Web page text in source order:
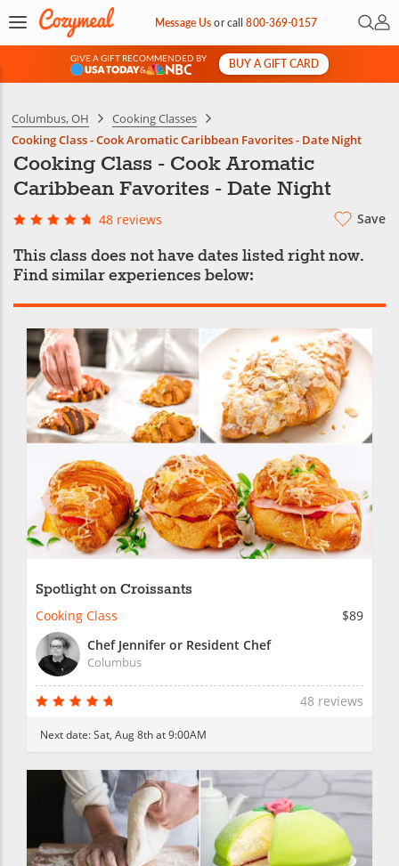
Message Usorcall800-369-0157 Open
My
GIVE A GIFT RECOMMENDED BY
&
BUY A GIFT CARD
Columbus, OH
Cooking Classes
Cooking Class - Cook Aromatic Caribbean Favorites - Date Night
Cooking Class - Cook Aromatic
Caribbean Favorites - Date Night
48 reviews Save
This class does not have dates listed right now.
Find similar experiences below:
Spotlight on Croissants
Cooking Class
$89
Chef Jennifer or Resident Chef
Columbus
48 reviews
Next date:Sat, Aug 8th at 9:00AM